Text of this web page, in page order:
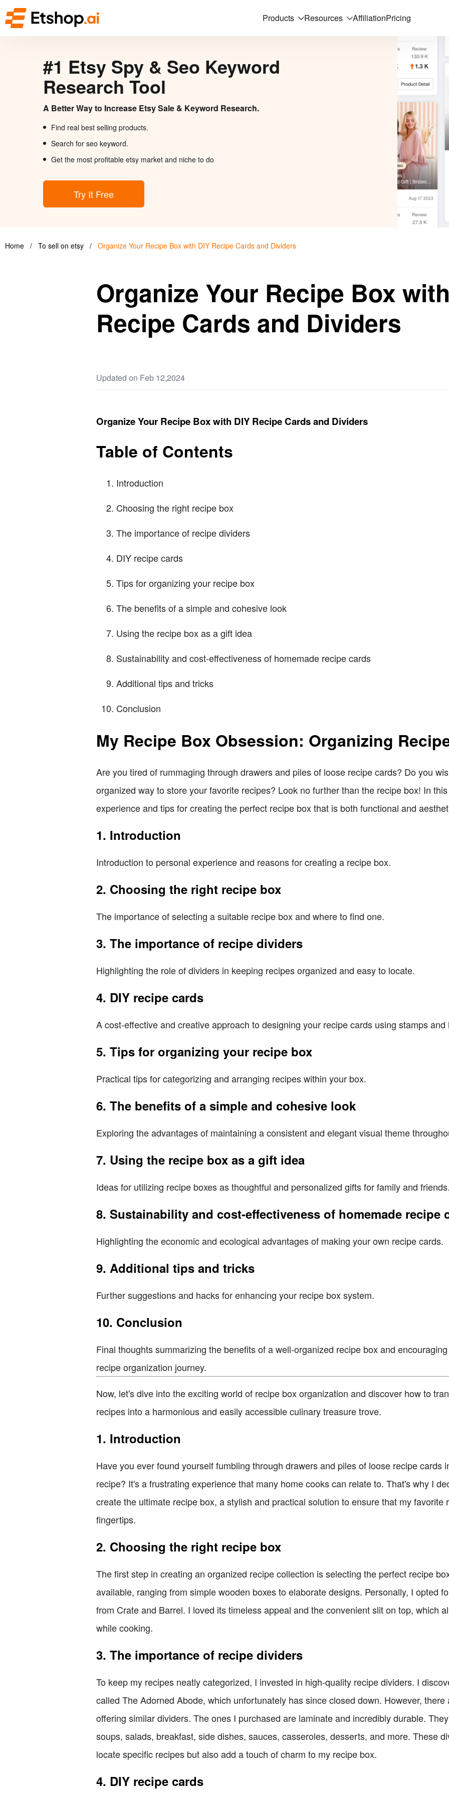
Products Resources AffiliationPricing
#1 Etsy Spy & Seo Keyword
Research Tool
A Better Way to Increase Etsy Sale & Keyword Research.
Find real best selling products.
Search for seo keyword.
Get the most profitable etsy market and niche to do
Try It Free
Home / To sell on etsy / Organize Your Recipe Box with DIY Recipe Cards and Dividers
Organize Your Recipe Box
Recipe Cards and Dividers
Updated on Feb 12,2024
Organize Your Recipe Box with DIY Recipe Cards and Dividers
Table of Contents
Introduction
Choosing the right recipe box
The importance of recipe dividers
DIY recipe cards
Tips for organizing your recipe box
The benefits of a simple and cohesive look
Using the recipe box as a gift idea
Sustainability and cost-effectiveness of homemade recipe cards
Additional tips and tricks
Conclusion
My Recipe Box Obsession: Organizing
Are you tired of rummaging through drawers and piles of loose recipe cards? Do you
organized way to store your favorite recipes? Look no further than the recipe box! In
experience and tips for creating the perfect recipe box that is both functional and
1. Introduction
Introduction to personal experience and reasons for creating a recipe box.
2. Choosing the right recipe box
The importance of selecting a suitable recipe box and where to find one.
3. The importance of recipe dividers
Highlighting the role of dividers in keeping recipes organized and easy to locate.
4. DIY recipe cards
A cost-effective and creative approach to designing your recipe cards using stamps and
5. Tips for organizing your recipe box
Practical tips for categorizing and arranging recipes within your box.
6. The benefits of a simple and cohesive look
Exploring the advantages of maintaining a consistent and elegant visual theme
7. Using the recipe box as a gift idea
Ideas for utilizing recipe boxes as thoughtful and personalized gifts for family and friends.
8. Sustainability and cost-effectiveness of homemade recipe
Highlighting the economic and ecological advantages of making your own recipe cards.
9. Additional tips and tricks
Further suggestions and hacks for enhancing your recipe box system.
10. Conclusion
Final thoughts summarizing the benefits of a well-organized recipe box and
recipe organization journey.
Now, let's dive into the exciting world of recipe box organization and discover how to
recipes into a harmonious and easily accessible culinary treasure trove.
1. Introduction
Have you ever found yourself fumbling through drawers and piles of loose recipe cards
recipe? It's a frustrating experience that many home cooks can relate to. That's why I
create the ultimate recipe box, a stylish and practical solution to ensure that my favorite
fingertips.
2. Choosing the right recipe box
The first step in creating an organized recipe collection is selecting the perfect recipe
available, ranging from simple wooden boxes to elaborate designs. Personally, I opted
from Crate and Barrel. I loved its timeless appeal and the convenient slit on top, which
while cooking.
3. The importance of recipe dividers
To keep my recipes neatly categorized, I invested in high-quality recipe dividers. I
called The Adorned Abode, which unfortunately has since closed down. However,
offering similar dividers. The ones I purchased are laminate and incredibly durable.
soups, salads, breakfast, side dishes, sauces, casseroles, desserts, and more. These
locate specific recipes but also add a touch of charm to my recipe box.
4. DIY recipe cards